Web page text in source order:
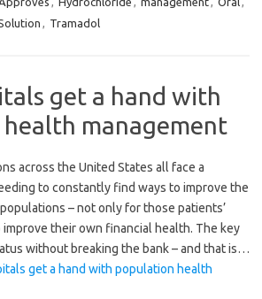
, Tramadol
get a hand with
management
across the United States all face a
to constantly find ways to improve the
– not only for those patients’
their own financial health. The key
without breaking the bank – and that is…
get a hand with population health